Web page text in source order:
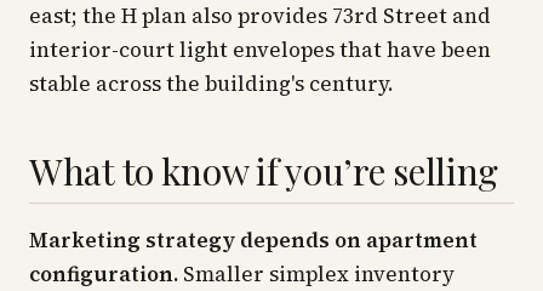
east; the H plan also provides 73rd Street and
interior-court light envelopes that have been
stable across the building's century.
What to know if you’re selling
Marketing strategy depends on apartment
configuration. Smaller simplex inventory